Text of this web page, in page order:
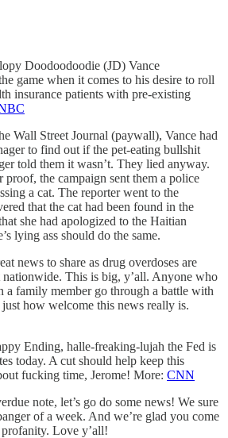
Doodoodoodie (JD) Vance
game when it comes to his desire to roll
insurance patients with pre-existing
Wall Street Journal (paywall), Vance had
to find out if the pet-eating bullshit
told them it wasn’t. They lied anyway.
proof, the campaign sent them a police
a cat. The reporter went to the
that the cat had been found in the
she had apologized to the Haitian
lying ass should do the same.
news to share as drug overdoses are
nationwide. This is big, y’all. Anyone who
a family member go through a battle with
how welcome this news really is.
Ending, halle-freaking-lujah the Fed is
today. A cut should help keep this
fucking time, Jerome! More: CNN
note, let’s go do some news! We sure
of a week. And we’re glad you come
Love y’all!